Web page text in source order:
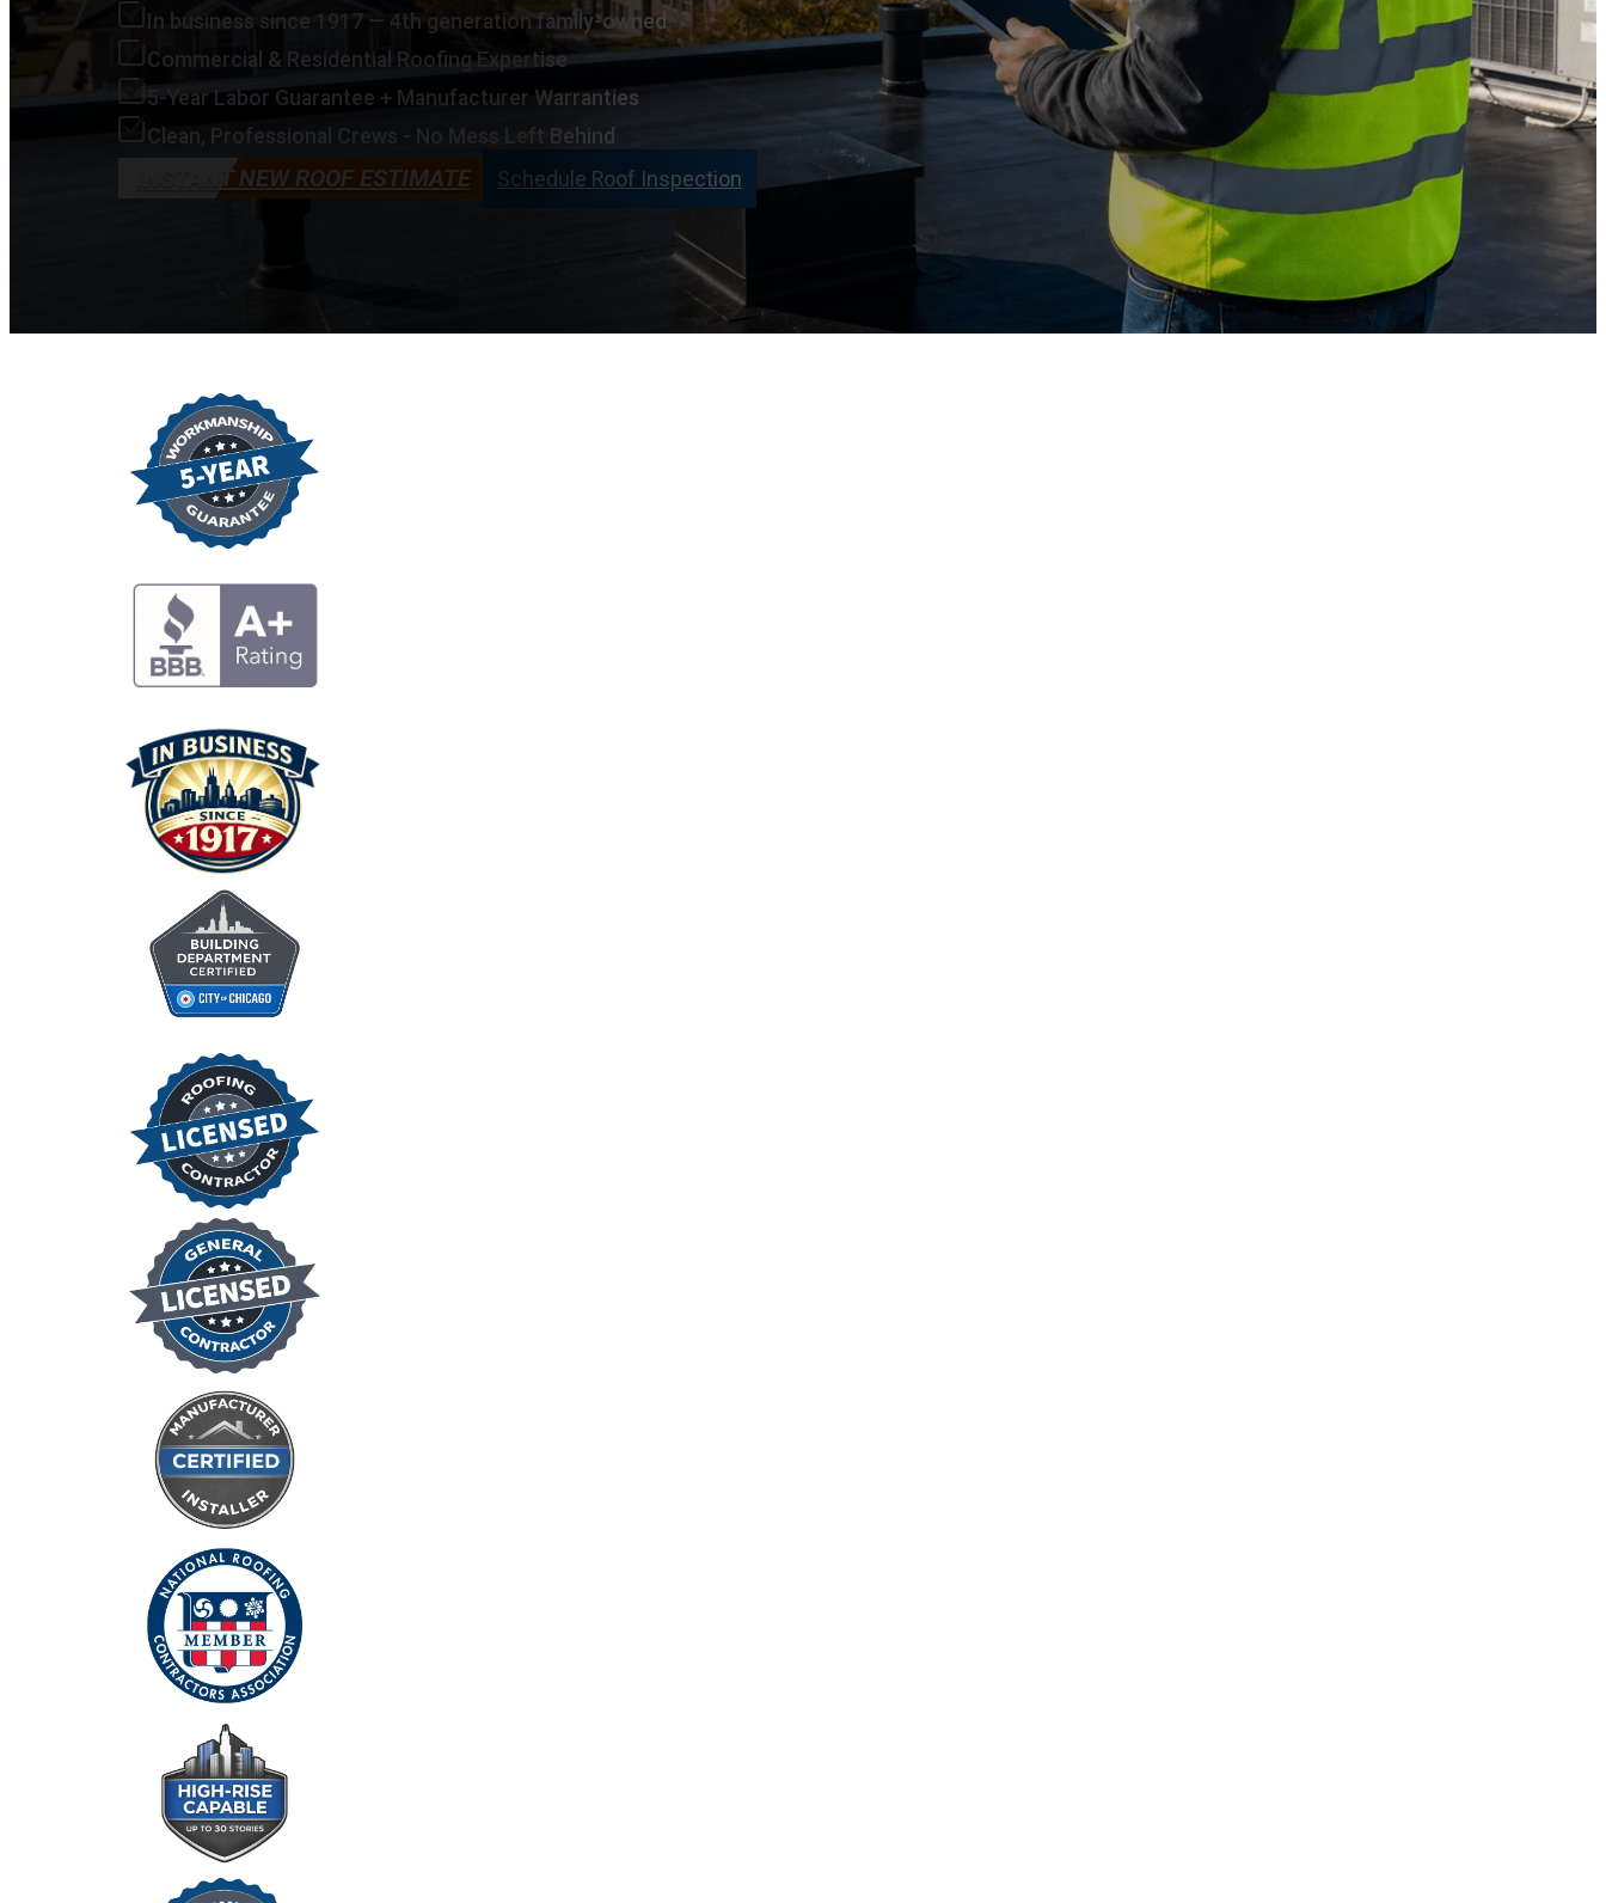
In business since 1917 — 4th generation family-owned
Commercial & Residential Roofing Expertise
5-Year Labor Guarantee + Manufacturer Warranties
Clean, Professional Crews - No Mess Left Behind
INSTANT NEW ROOF ESTIMATE Schedule Roof Inspection